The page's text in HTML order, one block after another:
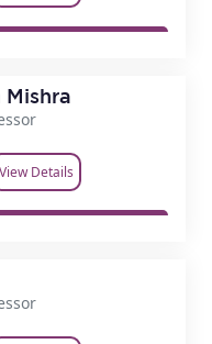
Mishra
View Details